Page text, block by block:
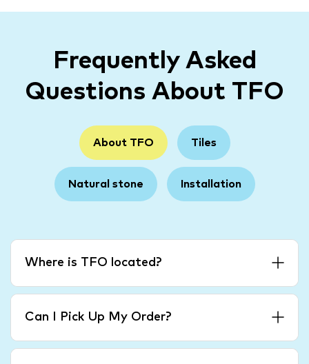
Frequently Asked
Questions About TFO
About TFO Tiles
Natural stone Installation
Where is TFO located?
Can I Pick Up My Order?